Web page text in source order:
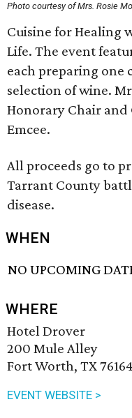
Photo courtesy of Mrs. Rosie
Cuisine for Healing
Life. The event
each preparing one
selection of wine.
Honorary Chair and
Emcee.
All proceeds go to
Tarrant County
disease.
WHEN
NO UPCOMING
WHERE
Hotel Drover
200 Mule Alley
Fort Worth, TX 76164
EVENT WEBSITE >